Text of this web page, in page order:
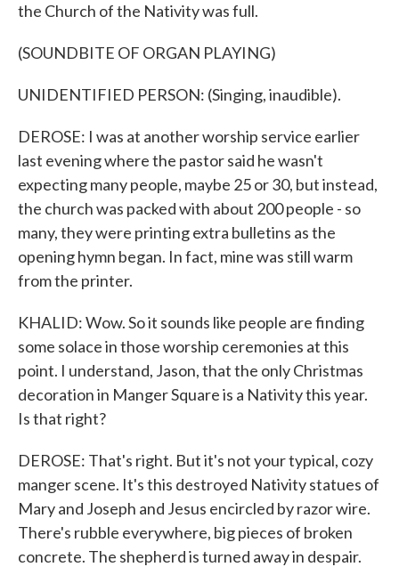
the Church of the Nativity was full.
(SOUNDBITE OF ORGAN PLAYING)
UNIDENTIFIED PERSON: (Singing, inaudible).
DEROSE: I was at another worship service earlier
last evening where the pastor said he wasn't
expecting many people, maybe 25 or 30, but instead,
the church was packed with about 200 people - so
many, they were printing extra bulletins as the
opening hymn began. In fact, mine was still warm
from the printer.
KHALID: Wow. So it sounds like people are finding
some solace in those worship ceremonies at this
point. I understand, Jason, that the only Christmas
decoration in Manger Square is a Nativity this year.
Is that right?
DEROSE: That's right. But it's not your typical, cozy
manger scene. It's this destroyed Nativity statues of
Mary and Joseph and Jesus encircled by razor wire.
There's rubble everywhere, big pieces of broken
concrete. The shepherd is turned away in despair.